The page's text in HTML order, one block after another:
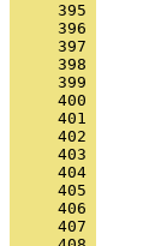
     395
     396
     397
     398
     399
     400
     401
     402
     403
     404
     405
     406
     407